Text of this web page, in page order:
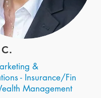
&
- Insurance/Fin
Management